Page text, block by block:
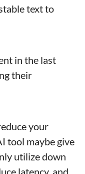
text to
in the last
their
your
utilize down
latency, and